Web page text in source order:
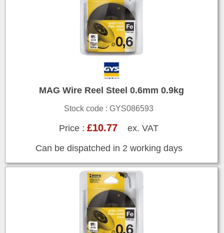
MAG Wire Reel Steel 0.6mm 0.9kg
Stock code : GYS086593
Price :£10.77 ex. VAT
Can be dispatched in 2 working days